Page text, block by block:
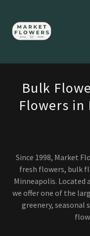
Bulk
Flowers in
Since 1998, Market
fresh flowers, bulk
Minneapolis. Located
we offer one of the
greenery, seasonal